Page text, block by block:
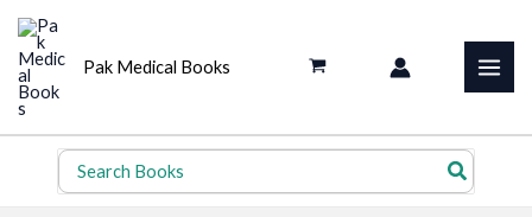
Skip
content
Pak Medical Books
Search
for: